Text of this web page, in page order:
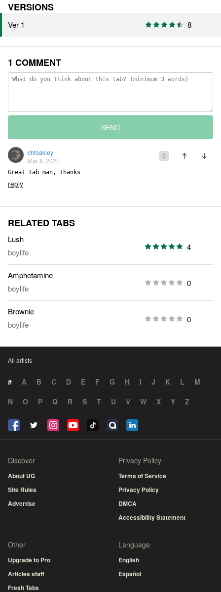
VERSIONS
Ver 1 8
1 COMMENT
SEND
chtoakley
Mar 8, 2021
0
Great tab man, thanks
reply
RELATED TABS
Lush
boylife
4
Amphetamine
boylife
0
Brownie
boylife
0
All artists
# A B C D E F G H I J K L
M
N
O P Q R S T U V W X Y Z
Discover
About UG
Site Rules
Advertise
Privacy Policy
Terms of Service
Privacy Policy
DMCA
Accessibility Statement
Other
Upgrade to Pro
Articles staff
Fresh Tabs
Language
English
Español